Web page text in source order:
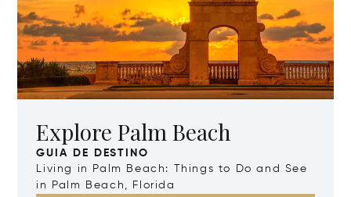
Explore Palm Beach
GUIA DE DESTINO
Living in Palm Beach: Things to Do and See
in Palm Beach, Florida